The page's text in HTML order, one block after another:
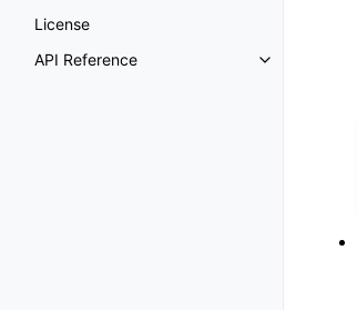
License
API Reference